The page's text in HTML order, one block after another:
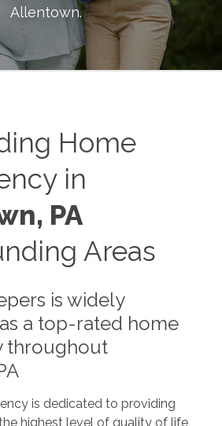
Allentown.
Home
in
PA
Areas
is widely
a top-rated home
throughout
is dedicated to providing
highest level of quality of life